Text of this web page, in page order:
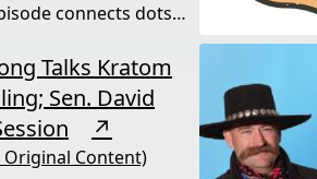
connects dots
Talks Kratom
Sen. David
↗
Original Content)